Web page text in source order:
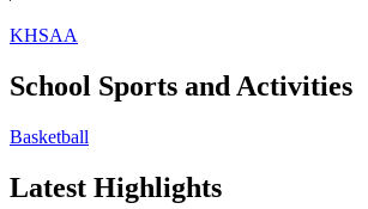
KHSAA
School Sports and Activities
Basketball
Latest Highlights